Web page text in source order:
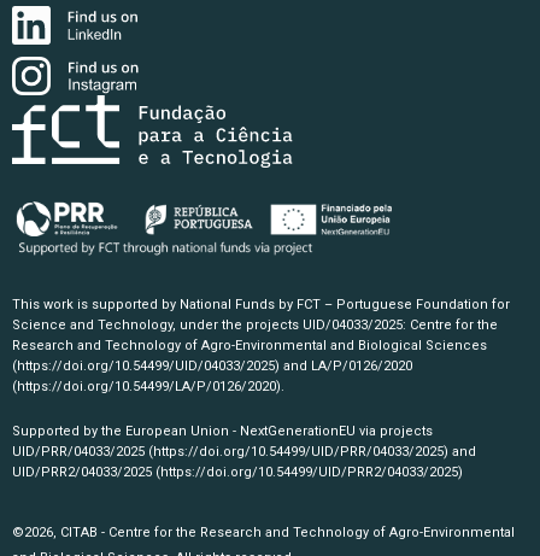
This work is supported by National Funds by FCT – Portuguese Foundation for
Science and Technology, under the projects UID/04033/2025: Centre for the
Research and Technology of Agro-Environmental and Biological Sciences
(https://doi.org/10.54499/UID/04033/2025) and LA/P/0126/2020
(https://doi.org/10.54499/LA/P/0126/2020).
Supported by the European Union - NextGenerationEU via projects
UID/PRR/04033/2025 (https://doi.org/10.54499/UID/PRR/04033/2025) and
UID/PRR2/04033/2025 (https://doi.org/10.54499/UID/PRR2/04033/2025)
©2026, CITAB - Centre for the Research and Technology of Agro-Environmental